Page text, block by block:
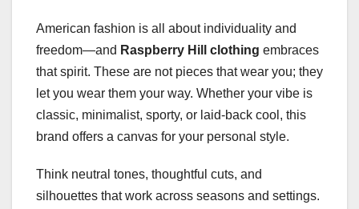
American fashion is all about individuality and
freedom—and Raspberry Hill clothing embraces
that spirit. These are not pieces that wear you; they
let you wear them your way. Whether your vibe is
classic, minimalist, sporty, or laid-back cool, this
brand offers a canvas for your personal style.
Think neutral tones, thoughtful cuts, and
silhouettes that work across seasons and settings.